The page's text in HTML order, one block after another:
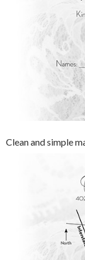
Clean and simple